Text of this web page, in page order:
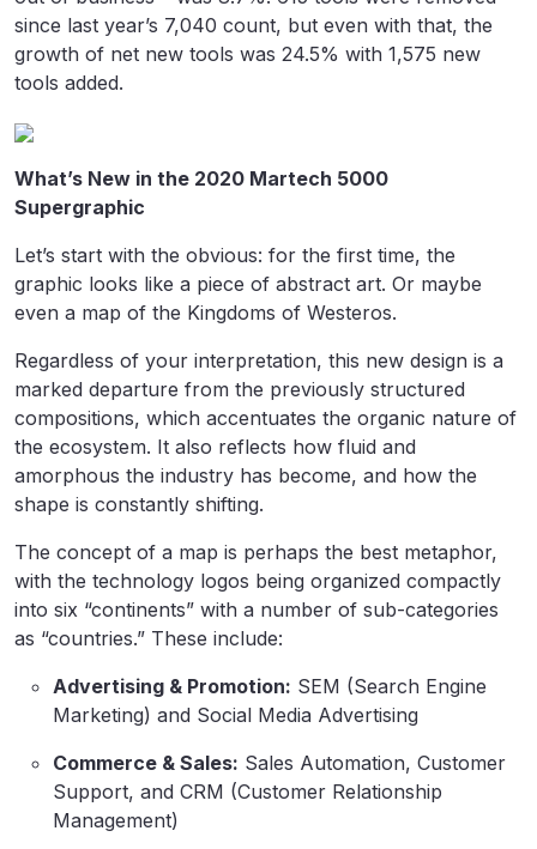
since last year’s 7,040 count, but even with that, the
growth of net new tools was 24.5% with 1,575 new
tools added.
What’s New in the 2020 Martech 5000
Supergraphic
Let’s start with the obvious: for the first time, the
graphic looks like a piece of abstract art. Or maybe
even a map of the Kingdoms of Westeros.
Regardless of your interpretation, this new design is a
marked departure from the previously structured
compositions, which accentuates the organic nature of
the ecosystem. It also reflects how fluid and
amorphous the industry has become, and how the
shape is constantly shifting.
The concept of a map is perhaps the best metaphor,
with the technology logos being organized compactly
into six “continents” with a number of sub-categories
as “countries.” These include:
Advertising & Promotion: SEM (Search Engine
Marketing) and Social Media Advertising
Commerce & Sales: Sales Automation, Customer
Support, and CRM (Customer Relationship
Management)